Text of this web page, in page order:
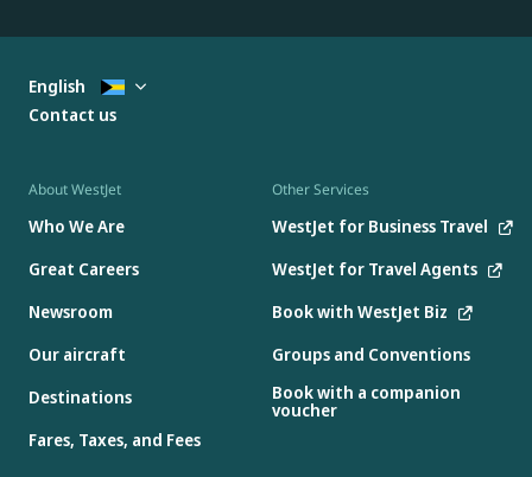
About WestJet
Who We Are
Great Careers
Newsroom
Our aircraft
Destinations
Fares, Taxes, and Fees
Other Services
WestJet for Business Travel
WestJet for Travel Agents
Book with WestJet Biz
Groups and Conventions
Book with a companion
voucher
English
Contact us